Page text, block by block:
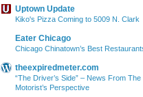
Uptown Update
Kiko's Pizza Coming to 5009 N. Clark
Eater Chicago
Chicago Chinatown’s Best
theexpiredmeter.com
“The Driver’s Side” – News From The
Motorist’s Perspective